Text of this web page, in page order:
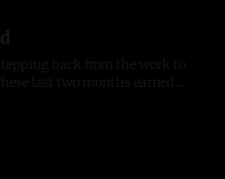
The Home Run Derby hits
the
back from the work to
last two months earned